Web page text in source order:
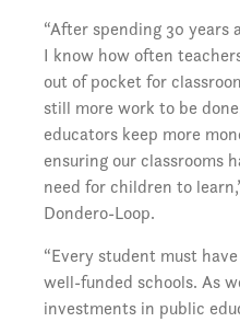
“After spending 30 years
I know how often
out of pocket for
still more work to be
educators keep more
ensuring our classrooms
need for children to
Dondero-Loop.
“Every student must
well-funded schools. As
investments in public